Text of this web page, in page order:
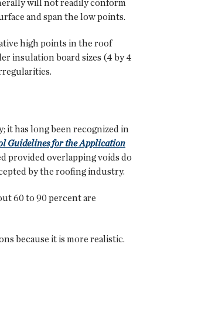
will not readily conform
and span the low points.
high points in the roof
insulation board sizes (4 by 4
it has long been recognized in
Guidelines for the Application
provided overlapping voids do
by the roofing industry.
60 to 90 percent are
because it is more realistic.